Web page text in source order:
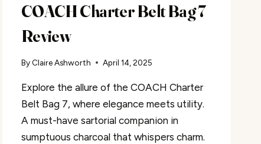
COACH Charter Belt Bag 7
Review
By Claire Ashworth April 14, 2025
Explore the allure of the COACH Charter
Belt Bag 7, where elegance meets utility.
A must-have sartorial companion in
sumptuous charcoal that whispers charm.